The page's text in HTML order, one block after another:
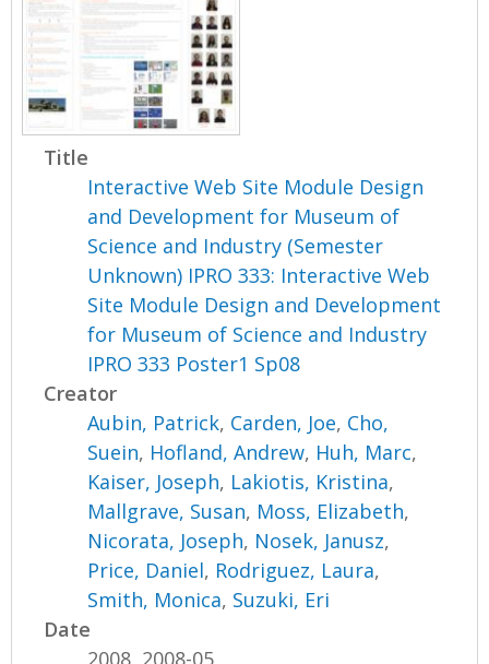
Title
Interactive Web Site Module Design
and Development for Museum of
Science and Industry (Semester
Unknown) IPRO 333: Interactive Web
Site Module Design and Development
for Museum of Science and Industry
IPRO 333 Poster1 Sp08
Creator
Aubin, Patrick, Carden, Joe, Cho,
Suein, Hofland, Andrew, Huh, Marc,
Kaiser, Joseph, Lakiotis, Kristina,
Mallgrave, Susan, Moss, Elizabeth,
Nicorata, Joseph, Nosek, Janusz,
Price, Daniel, Rodriguez, Laura,
Smith, Monica, Suzuki, Eri
Date
2008, 2008-05